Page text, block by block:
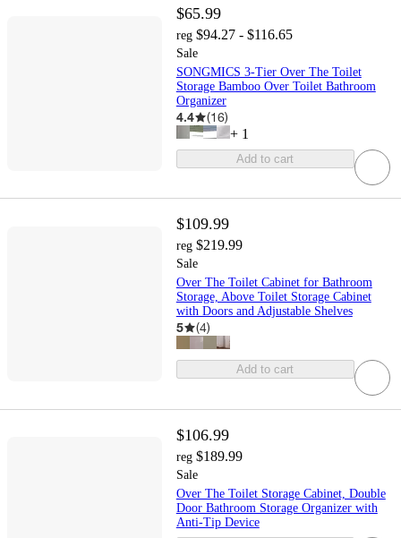
$65.99
reg $94.27 - $116.65
Sale
SONGMICS 3-Tier Over The Toilet
Storage Bamboo Over Toilet Bathroom
Organizer
4.4 (16)
+ 1
Add to cart
$109.99
reg $219.99
Sale
Over The Toilet Cabinet for Bathroom
Storage, Above Toilet Storage Cabinet
with Doors and Adjustable Shelves
5 (4)
Add to cart
$106.99
reg $189.99
Sale
Over The Toilet Storage Cabinet, Double
Door Bathroom Storage Organizer with
Anti-Tip Device